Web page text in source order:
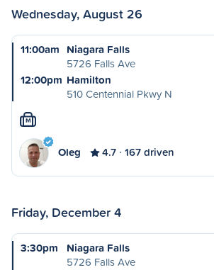
Wednesday, August 26
11:00am Niagara Falls
5726 Falls Ave
12:00pm Hamilton
510 Centennial Pkwy N
M
Oleg 4.7 167 driven
Friday, December 4
3:30pm
Niagara Falls
5726 Falls Ave